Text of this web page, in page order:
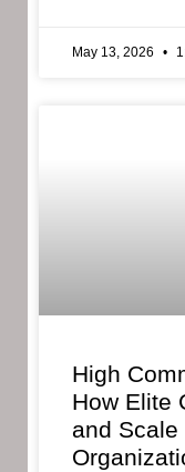
May 13, 2026
High
How Elite
and